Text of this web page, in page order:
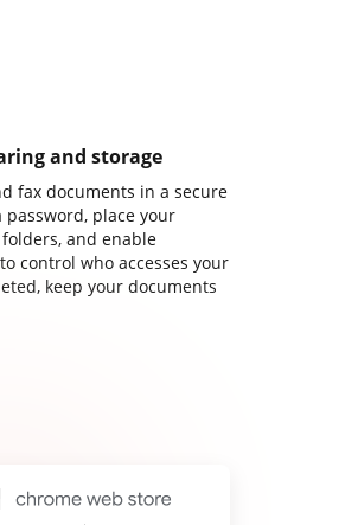
and storage
fax documents in a secure
place your
and enable
control who accesses your
keep your documents